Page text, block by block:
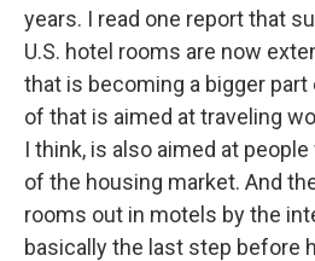
years. I read one report that
U.S. hotel rooms are now
that is becoming a bigger
of that is aimed at traveling
I think, is also aimed at
of the housing market. And
rooms out in motels by the
basically the last step before